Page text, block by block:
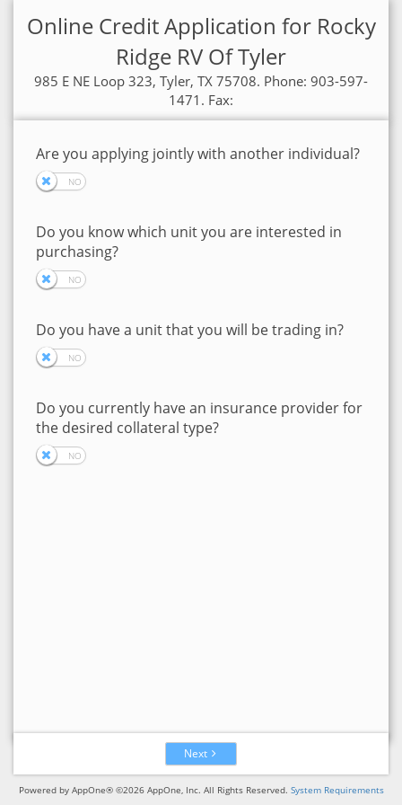
Online Credit Application for Rocky
Ridge RV Of Tyler
985 E NE Loop 323, Tyler, TX 75708. Phone: 903-597-
1471. Fax:
Are you applying jointly with another individual?
Do you know which unit you are interested in
purchasing?
Do you have a unit that you will be trading in?
Do you currently have an insurance provider for
the desired collateral type?
Next
Powered by AppOne® ©2026 AppOne, Inc. All Rights Reserved. System Requirements